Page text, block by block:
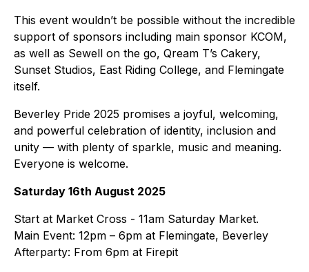
This event wouldn’t be possible without the incredible
support of sponsors including main sponsor KCOM,
as well as Sewell on the go, Qream T’s Cakery,
Sunset Studios, East Riding College, and Flemingate
itself.
Beverley Pride 2025 promises a joyful, welcoming,
and powerful celebration of identity, inclusion and
unity — with plenty of sparkle, music and meaning.
Everyone is welcome.
Saturday 16th August 2025
Start at Market Cross - 11am Saturday Market.
Main Event: 12pm – 6pm at Flemingate, Beverley
Afterparty: From 6pm at Firepit